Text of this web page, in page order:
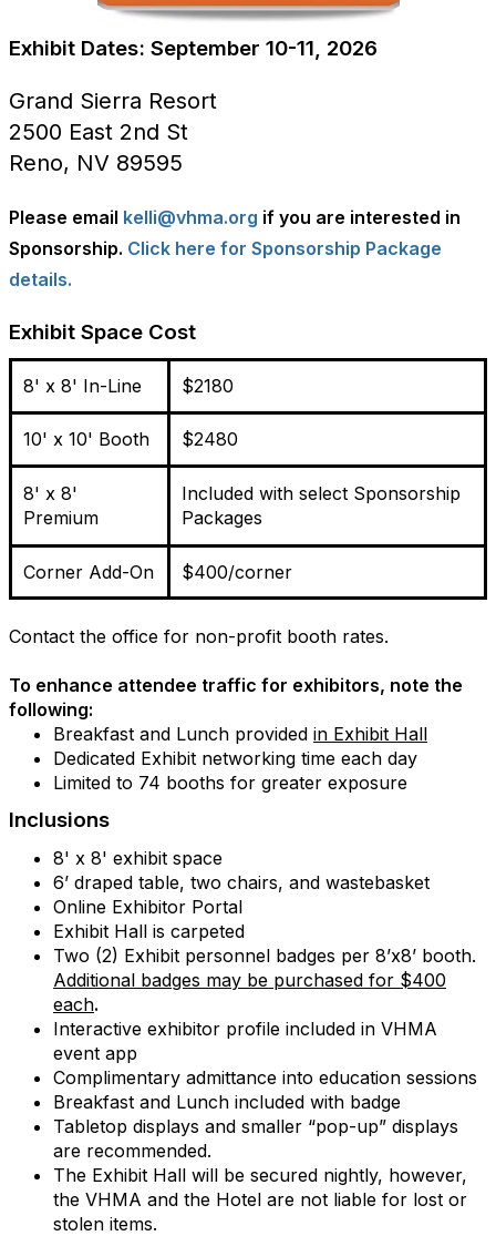
Exhibit Dates: September 10-11, 2026
Grand Sierra Resort
2500 East 2nd St
Reno, NV 89595
Please email kelli@vhma.org if you are interested in
Sponsorship. Click here for Sponsorship Package
details.
Exhibit Space Cost
8' x 8' In-Line $2180
10' x 10' Booth $2480
8' x 8'
Premium
Included with select Sponsorship
Packages
Corner Add-On $400/corner
Contact the office for non-profit booth rates.
To enhance attendee traffic for exhibitors, note the
following:
Breakfast and Lunch provided in Exhibit Hall
Dedicated Exhibit networking time each day
Limited to 74 booths for greater exposure
Inclusions
8' x 8' exhibit space
6’ draped table, two chairs, and wastebasket
Online Exhibitor Portal
Exhibit Hall is carpeted
Two (2) Exhibit personnel badges per 8’x8’ booth.
Additional badges may be purchased for $400
each.
Interactive exhibitor profile included in VHMA
event app
Complimentary admittance into education sessions
Breakfast and Lunch included with badge
Tabletop displays and smaller “pop-up” displays
are recommended.
The Exhibit Hall will be secured nightly, however,
the VHMA and the Hotel are not liable for lost or
stolen items.